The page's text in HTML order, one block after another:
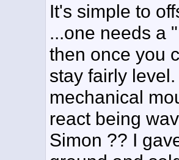
It's simple to
...one needs a
then once you
stay fairly
mechanical
react being
Simon ?? I